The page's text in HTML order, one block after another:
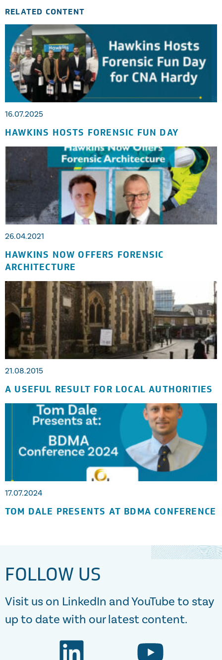
RELATED CONTENT
16.07.2025
HAWKINS HOSTS FORENSIC FUN DAY
26.04.2021
HAWKINS NOW OFFERS FORENSIC
ARCHITECTURE
21.08.2015
A USEFUL RESULT FOR LOCAL AUTHORITIES
17.07.2024
TOM DALE PRESENTS AT BDMA CONFERENCE
FOLLOW US
Visit us on LinkedIn and YouTube to stay
up to date with our latest content.